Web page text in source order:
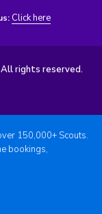
Click here
rights reserved.
150,000+ Scouts.
bookings,